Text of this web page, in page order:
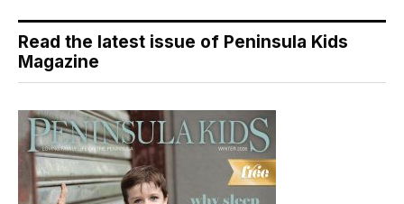
Read the latest issue of Peninsula Kids
Magazine